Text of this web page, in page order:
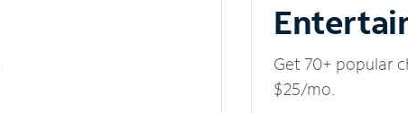
Get 70+ popular
$25/mo.